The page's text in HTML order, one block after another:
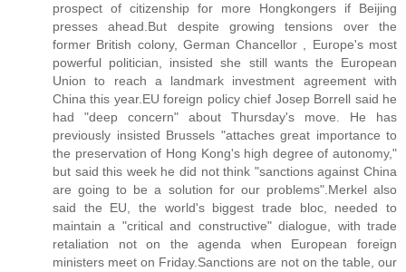
prospect of citizenship for more Hongkongers if Beijing
presses ahead.But despite growing tensions over the
former British colony, German Chancellor , Europe's most
powerful politician, insisted she still wants the European
Union to reach a landmark investment agreement with
China this year.EU foreign policy chief Josep Borrell said he
had "deep concern" about Thursday's move. He has
previously insisted Brussels "attaches great importance to
the preservation of Hong Kong's high degree of autonomy,"
but said this week he did not think "sanctions against China
are going to be a solution for our problems".Merkel also
said the EU, the world's biggest trade bloc, needed to
maintain a "critical and constructive" dialogue, with trade
retaliation not on the agenda when European foreign
ministers meet on Friday.Sanctions are not on the table, our